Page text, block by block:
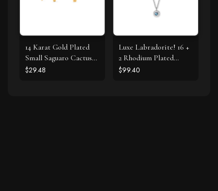
14 Karat Gold Plated
Small Saguaro Cactus
Stud Earrings
$29.48
Luxe Labradorite! 16 +
2 Rhodium Plated
Labradorite and CZ
$99.40